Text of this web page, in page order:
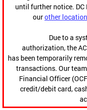
until further notice.
ourother
Due to a
authorization, the
has been temporarily
transactions. Our
Financial Officer
credit/debit card,